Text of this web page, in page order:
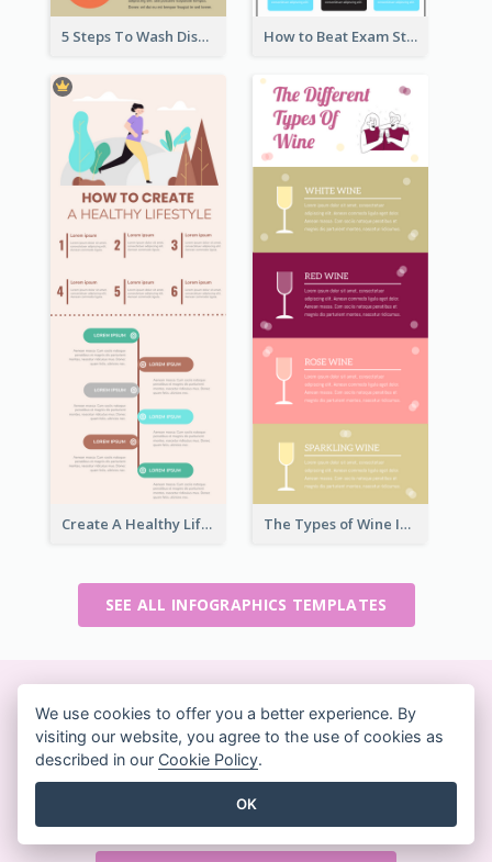
5 Steps To Wash Dishes Infographic How to Beat Exam Stress Infographic
Create A Healthy Lifestyle Infographic The Types of Wine Infographic
SEE ALL INFOGRAPHICS TEMPLATES
Create beautiful designs
on-the-fly
No credit card required. No contracts to cancel. No
downloads. No hidden costs.
We use cookies to offer you a better experience. By
visiting our website, you agree to the use of cookies as
described in our Cookie Policy.
OK